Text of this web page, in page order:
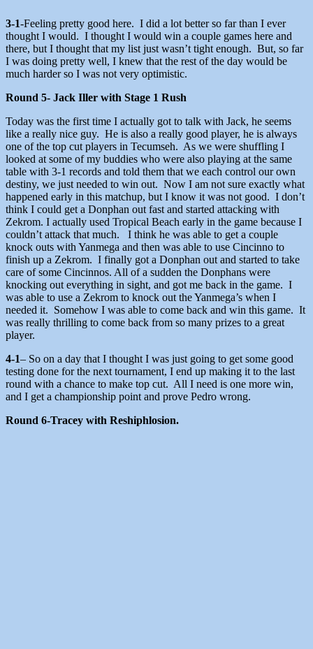
3-1-Feeling pretty good here. I did a lot better so far than I ever
thought I would. I thought I would win a couple games here and
there, but I thought that my list just wasn’t tight enough. But, so far
I was doing pretty well, I knew that the rest of the day would be
much harder so I was not very optimistic.
Round 5- Jack Iller with Stage 1 Rush
Today was the first time I actually got to talk with Jack, he seems
like a really nice guy. He is also a really good player, he is always
one of the top cut players in Tecumseh. As we were shuffling I
looked at some of my buddies who were also playing at the same
table with 3-1 records and told them that we each control our own
destiny, we just needed to win out. Now I am not sure exactly what
happened early in this matchup, but I know it was not good. I don’t
think I could get a Donphan out fast and started attacking with
Zekrom. I actually used Tropical Beach early in the game because I
couldn’t attack that much. I think he was able to get a couple
knock outs with Yanmega and then was able to use Cincinno to
finish up a Zekrom. I finally got a Donphan out and started to take
care of some Cincinnos. All of a sudden the Donphans were
knocking out everything in sight, and got me back in the game. I
was able to use a Zekrom to knock out the Yanmega’s when I
needed it. Somehow I was able to come back and win this game. It
was really thrilling to come back from so many prizes to a great
player.
4-1– So on a day that I thought I was just going to get some good
testing done for the next tournament, I end up making it to the last
round with a chance to make top cut. All I need is one more win,
and I get a championship point and prove Pedro wrong.
Round 6-Tracey with Reshiphlosion.